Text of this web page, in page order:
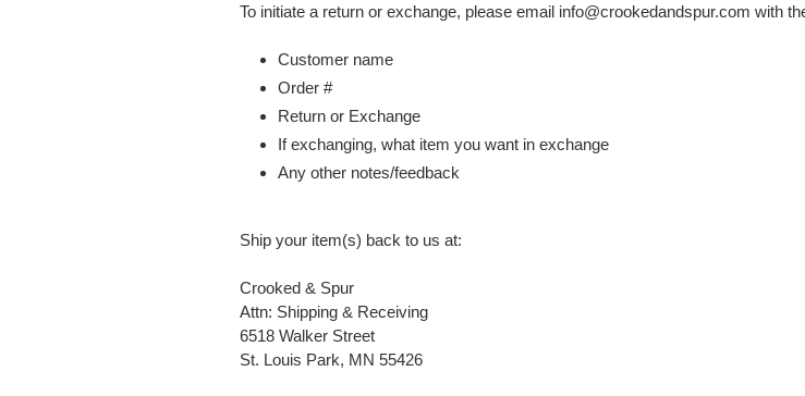
To initiate a return or exchange, please email info@crookedandspur.com with
Customer name
Order #
Return or Exchange
If exchanging, what item you want in exchange
Any other notes/feedback
Ship your item(s) back to us at:
Crooked & Spur
Attn: Shipping & Receiving
6518 Walker Street
St. Louis Park, MN 55426